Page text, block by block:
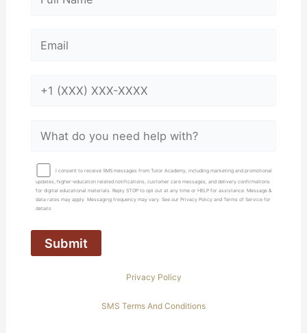
I consent to receive SMS messages from Tutor Academy, including marketing and promotional
updates, higher-education related notifications, customer care messages, and delivery confirmations
for digital educational materials. Reply STOP to opt out at any time or HELP for assistance. Message &
data rates may apply. Messaging frequency may vary. See our Privacy Policy and Terms of Service for
details
Privacy Policy
SMS Terms And Conditions